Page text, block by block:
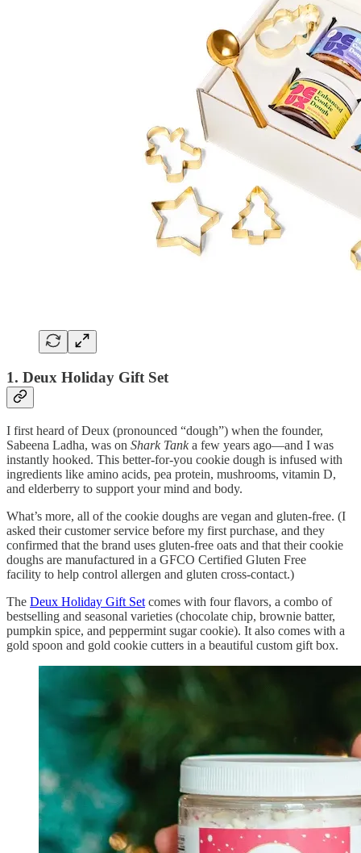
1. Deux Holiday Gift Set
I first heard of Deux (pronounced “dough”) when the founder,
Sabeena Ladha, was on Shark Tanka few years ago—and I was
instantly hooked. This better-for-you cookie dough is infused with
ingredients like amino acids, pea protein, mushrooms, vitamin D,
and elderberry to support your mind and body.
What’s more, all of the cookie doughs are vegan and gluten-free. (I
asked their customer service before my first purchase, and they
confirmed that the brand uses gluten-free oats and that their cookie
doughs are manufactured in a GFCO Certified Gluten Free
facility to help control allergen and gluten cross-contact.)
The Deux Holiday Gift Set comes with four flavors, a combo of
bestselling and seasonal varieties (chocolate chip, brownie batter,
pumpkin spice, and peppermint sugar cookie). It also comes with a
gold spoon and gold cookie cutters in a beautiful custom gift box.